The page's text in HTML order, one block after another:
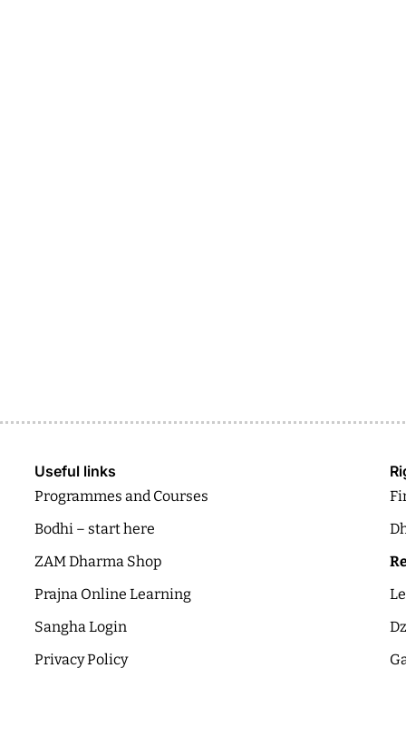
Useful links
Programmes and Courses
Bodhi – start here
ZAM Dharma Shop
Prajna Online Learning
Sangha Login
Privacy Policy